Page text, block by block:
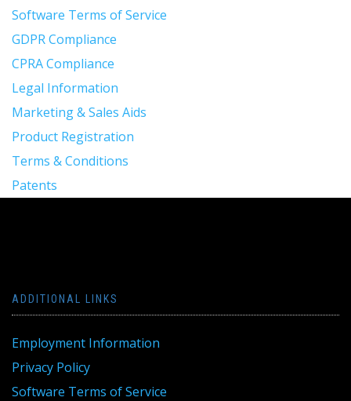
Software Terms of Service
GDPR Compliance
CPRA Compliance
Legal Information
Marketing & Sales Aids
Product Registration
Terms & Conditions
Patents
ADDITIONAL LINKS
Employment Information
Privacy Policy
Software Terms of Service